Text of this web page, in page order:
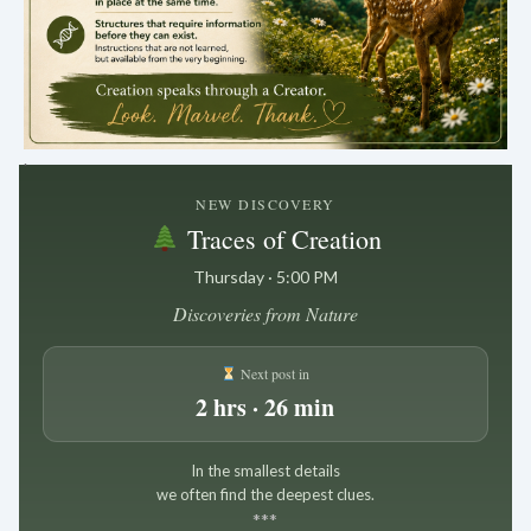
.
NEW DISCOVERY
Traces of Creation
Thursday · 5:00 PM
Discoveries from Nature
Next post in
2 hrs · 26 min
In the smallest details
we often find the deepest clues.
***